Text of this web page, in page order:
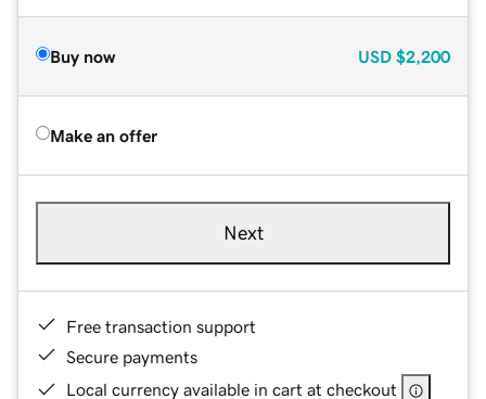
Buy now USD $2,200
Make an offer
Next
Free transaction support
Secure payments
Local currency available in cart at checkout